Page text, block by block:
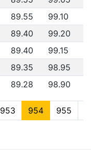
89.55
99.10
89.40
99.20
89.40
99.15
89.35
98.95
89.28 98.90
953 954 955